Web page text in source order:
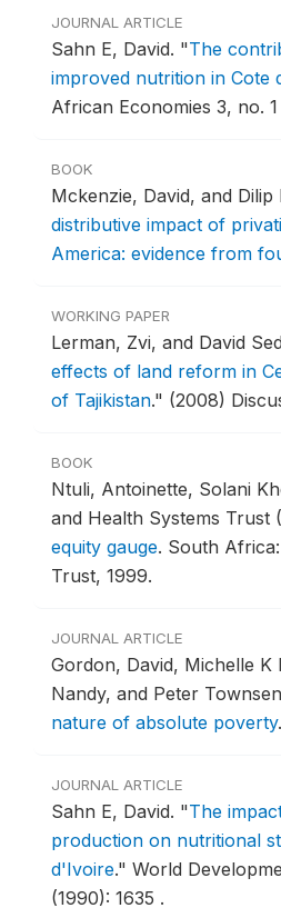
JOURNAL ARTICLE
Sahn E, David. "The
improved nutrition in Cote
African Economies 3, no.
BOOK
Mckenzie, David, and Dilip
distributive impact of
America: evidence from
WORKING PAPER
Lerman, Zvi, and David
effects of land reform in
of Tajikistan." (2008)
BOOK
Ntuli, Antoinette, Solani
and Health Systems Trust
equity gauge. South
Trust, 1999.
JOURNAL ARTICLE
Gordon, David, Michelle K
Nandy, and Peter
nature of absolute poverty
JOURNAL ARTICLE
Sahn E, David. "The
production on nutritional
d'Ivoire." World
(1990): 1635 .